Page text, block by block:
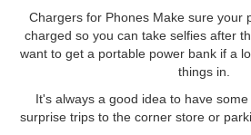
Chargers for Phones Make sure your
charged so you can take selfies after
want to get a portable power bank if a
things in.
It's always a good idea to have
surprise trips to the corner store or